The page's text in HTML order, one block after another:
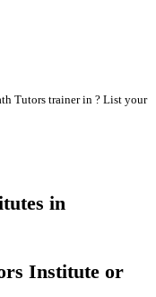
Tutors trainer in ? List your
in
Institute or